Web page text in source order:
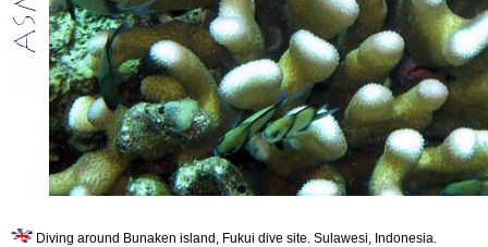
Diving around Bunaken island, Fukui dive site. Sulawesi, Indonesia.